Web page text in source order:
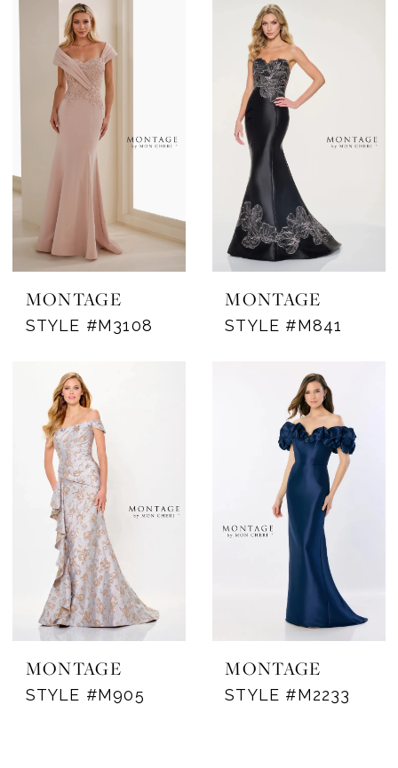
MONTAGE
STYLE #M3108
MONTAGE
STYLE #M841
MONTAGE
STYLE #M905
MONTAGE
STYLE #M2233